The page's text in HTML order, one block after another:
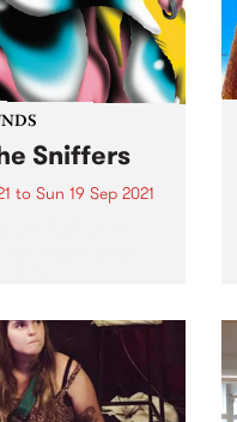
Sniffers
to Sun 19 Sep 2021